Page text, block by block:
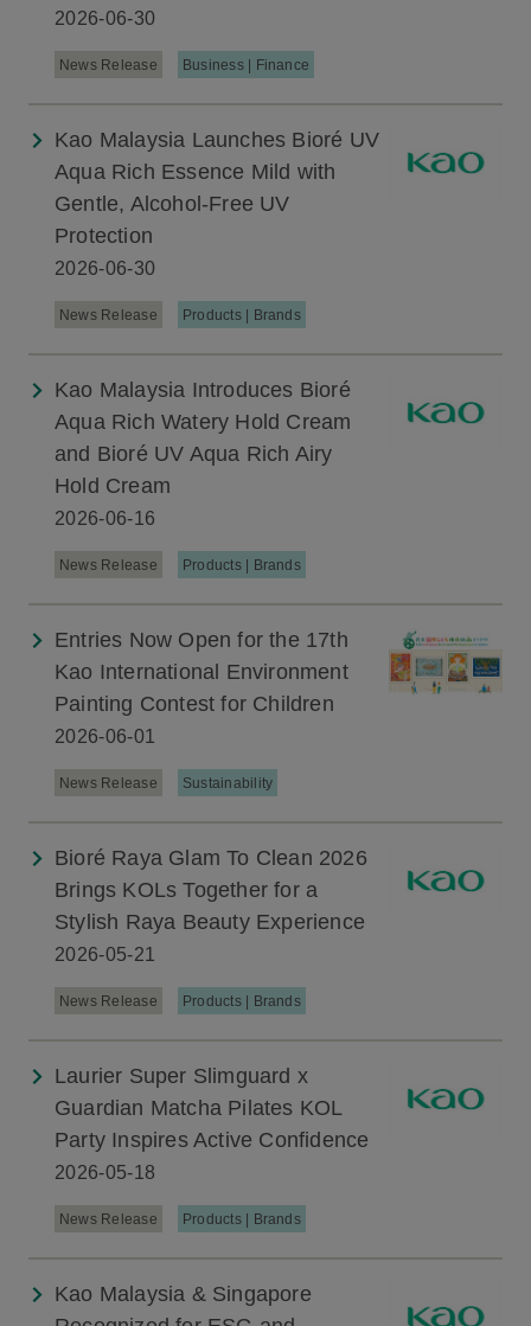
2026-06-30
News Release Business | Finance
Kao Malaysia Launches Bioré UV
Aqua Rich Essence Mild with
Gentle, Alcohol-Free UV
Protection
2026-06-30
News Release Products | Brands
Kao Malaysia Introduces Bioré
Aqua Rich Watery Hold Cream
and Bioré UV Aqua Rich Airy
Hold Cream
2026-06-16
News Release Products | Brands
Entries Now Open for the 17th
Kao International Environment
Painting Contest for Children
2026-06-01
News Release Sustainability
Bioré Raya Glam To Clean 2026
Brings KOLs Together for a
Stylish Raya Beauty Experience
2026-05-21
News Release Products | Brands
Laurier Super Slimguard x
Guardian Matcha Pilates KOL
Party Inspires Active Confidence
2026-05-18
News Release Products | Brands
Kao Malaysia & Singapore